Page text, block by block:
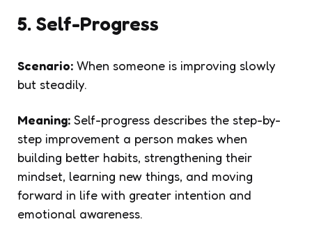
5. Self-Progress
Scenario: When someone is improving slowly
but steadily.
Meaning: Self-progress describes the step-by-
step improvement a person makes when
building better habits, strengthening their
mindset, learning new things, and moving
forward in life with greater intention and
emotional awareness.